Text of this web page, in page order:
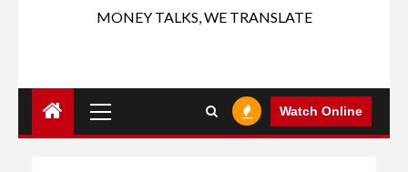
MONEY TALKS, WE TRANSLATE
Menu
Watch Online